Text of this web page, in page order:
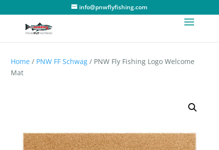
info@pnwflyfishing.com
Home / PNW FF Schwag / PNW Fly Fishing Logo Welcome
Mat